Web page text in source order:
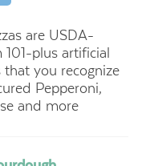
are USDA-
plus artificial
you recognize
Pepperoni,
and more